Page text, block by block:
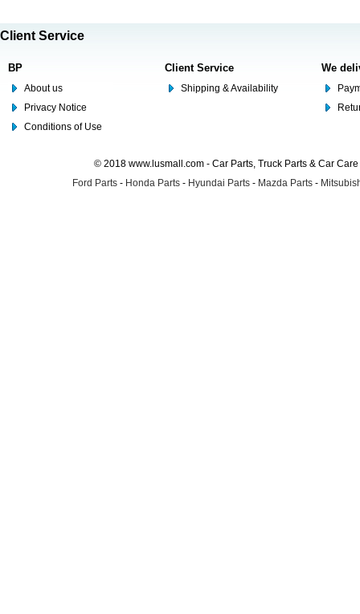
Client Service
BP
About us
Privacy Notice
Conditions of Use
Client Service
Shipping & Availability
We
© 2018 www.lusmall.com - Car Parts, Truck Parts & Car
Ford Parts - Honda Parts - Hyundai Parts - Mazda Parts -